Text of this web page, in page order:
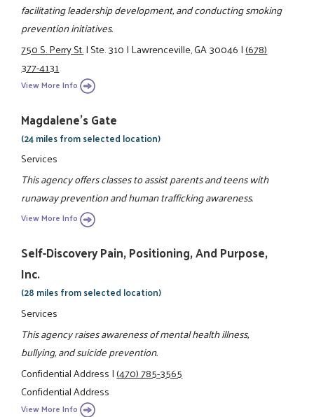
facilitating leadership development, and conducting smoking
prevention initiatives.
750 S. Perry St.|Ste. 310|Lawrenceville, GA 30046|(678)
377-4131
View More Info
Magdalene's Gate
(24 miles from selected location)
Services
This agency offers classes to assist parents and teens with
runaway prevention and human trafficking awareness.
View More Info
Self-Discovery Pain, Positioning, And Purpose,
Inc.
(28 miles from selected location)
Services
This agency raises awareness of mental health illness,
bullying, and suicide prevention.
Confidential Address|(470) 785-3565
Confidential Address
View More Info